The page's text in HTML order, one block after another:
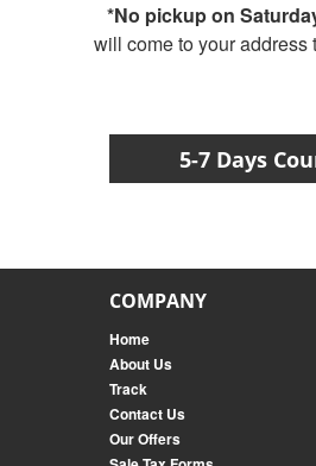
*No pickup on
will come to your address
5-7 Days
COMPANY
Home
About Us
Track
Contact Us
Our Offers